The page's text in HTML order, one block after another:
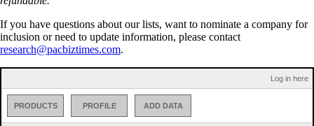
If you have questions about our lists, want to nominate a company for
inclusion or need to update information, please contact
research@pacbiztimes.com.
Log in here
PRODUCTS PROFILE ADD DATA